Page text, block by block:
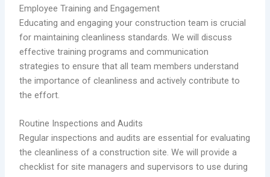
Employee Training and Engagement
Educating and engaging your construction team is crucial
for maintaining cleanliness standards. We will discuss
effective training programs and communication
strategies to ensure that all team members understand
the importance of cleanliness and actively contribute to
the effort.
Routine Inspections and Audits
Regular inspections and audits are essential for evaluating
the cleanliness of a construction site. We will provide a
checklist for site managers and supervisors to use during